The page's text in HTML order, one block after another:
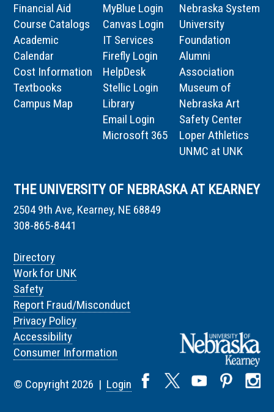
Financial Aid
Course Catalogs
Academic
Calendar
Cost Information
Textbooks
Campus Map
MyBlue Login
Canvas Login
IT Services
Firefly Login
HelpDesk
Stellic Login
Library
Email Login
Microsoft 365
Nebraska System
University
Foundation
Alumni
Association
Museum of
Nebraska Art
Safety Center
Loper Athletics
UNMC at UNK
THE UNIVERSITY OF NEBRASKA AT KEARNEY
2504 9th Ave, Kearney, NE 68849
308-865-8441
Directory
Work for UNK
Safety
Report Fraud/Misconduct
Privacy Policy
Accessibility
Consumer Information
© Copyright 2026 | Login